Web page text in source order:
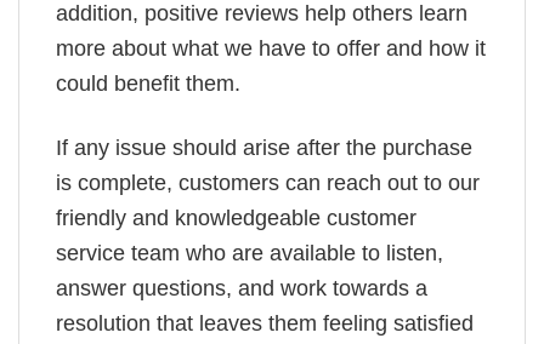
addition, positive reviews help others learn
more about what we have to offer and how it
could benefit them.
If any issue should arise after the purchase
is complete, customers can reach out to our
friendly and knowledgeable customer
service team who are available to listen,
answer questions, and work towards a
resolution that leaves them feeling satisfied